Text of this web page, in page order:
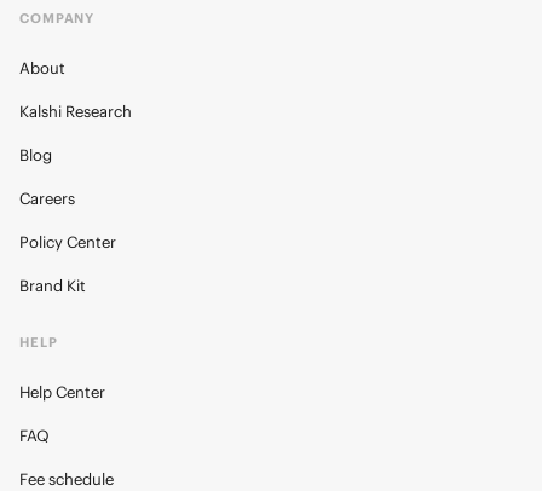
COMPANY
About
Kalshi Research
Blog
Careers
Policy Center
Brand Kit
HELP
Help Center
FAQ
Fee schedule